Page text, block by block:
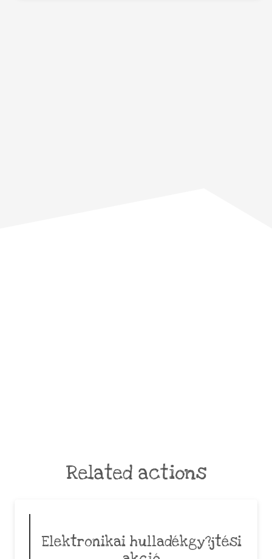
Related actions
Elektronikai hulladékgy?jtési